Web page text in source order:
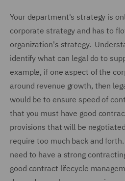
Your department's strategy is
corporate strategy and has to
organization's strategy.
identify what can legal do to
example, if one aspect of the
around revenue growth, then
would be to ensure speed of
that you must have good
provisions that will be
require too much back and
need to have a strong
good contract lifecycle